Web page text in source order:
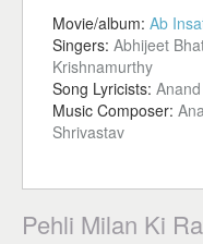
Movie/album: Ab
Singers: Abhijeet
Krishnamurthy
Song Lyricists:
Music Composer:
Shrivastav
Pehli Milan Ki